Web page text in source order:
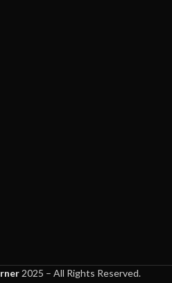
2025 – All Rights Reserved.